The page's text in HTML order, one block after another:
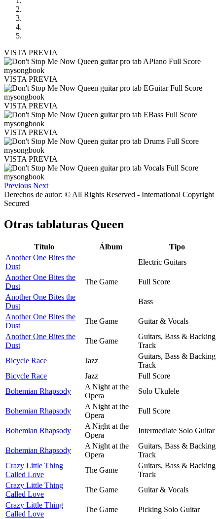
VISTA PREVIA
VISTA PREVIA
VISTA PREVIA
VISTA PREVIA
VISTA PREVIA
Previous Next
Derechos de autor: © All Rights Reserved - International Copyright
Secured
Otras tablaturas Queen
Título Álbum
Tipo
Another One Bites the
Dust
Electric Guitars
Another One Bites the
Dust
The Game
Full Score
Another One Bites the
Dust
Bass
Another One Bites the
Dust
The Game
Guitar & Vocals
Another One Bites the
Dust
The Game
Guitars, Bass & Backing
Track
Bicycle Race
Jazz
Guitars, Bass & Backing
Track
Bicycle Race
Jazz
Full Score
Bohemian Rhapsody
A Night at the
Opera
Solo Ukulele
Bohemian Rhapsody
A Night at the
Opera
Full Score
Bohemian Rhapsody
A Night at the
Opera
Intermediate Solo Guitar
Bohemian Rhapsody
A Night at the
Opera
Guitars, Bass & Backing
Track
Crazy Little Thing
Called Love
The Game
Guitars, Bass & Backing
Track
Crazy Little Thing
Called Love
The Game
Guitar & Vocals
Crazy Little Thing
Called Love
The Game
Picking Solo Guitar